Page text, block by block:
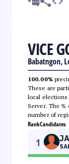
VICE
Babatngon,
100.00%
These are
local elections
Server. The
number of
RankCandidates
1